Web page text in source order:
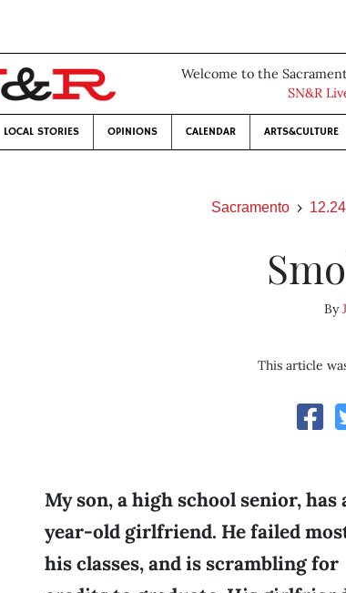
Welcome to the
SN&R
LOCAL STORIES OPINIONS CALENDAR ARTS&CULTURE
Sacramento
By
This article
My son, a high school senior, has
year-old girlfriend. He failed
his classes, and is scrambling for